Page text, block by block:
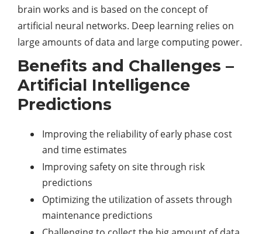
brain works and is based on the concept of
artificial neural networks. Deep learning relies on
large amounts of data and large computing power.
Benefits and Challenges –
Artificial Intelligence
Predictions
Improving the reliability of early phase cost
and time estimates
Improving safety on site through risk
predictions
Optimizing the utilization of assets through
maintenance predictions